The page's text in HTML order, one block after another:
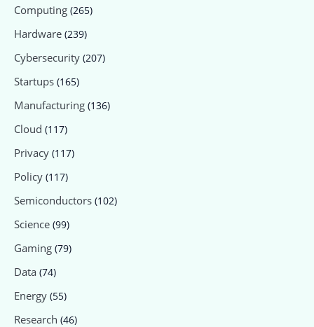
Computing (265)
Hardware (239)
Cybersecurity (207)
Startups (165)
Manufacturing (136)
Cloud (117)
Privacy (117)
Policy (117)
Semiconductors (102)
Science (99)
Gaming (79)
Data (74)
Energy (55)
Research (46)